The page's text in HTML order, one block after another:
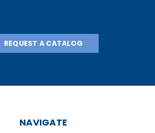
REQUEST A CATALOG
NAVIGATE